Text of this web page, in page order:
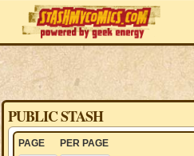
PUBLIC STASH
PAGE PER PAGE